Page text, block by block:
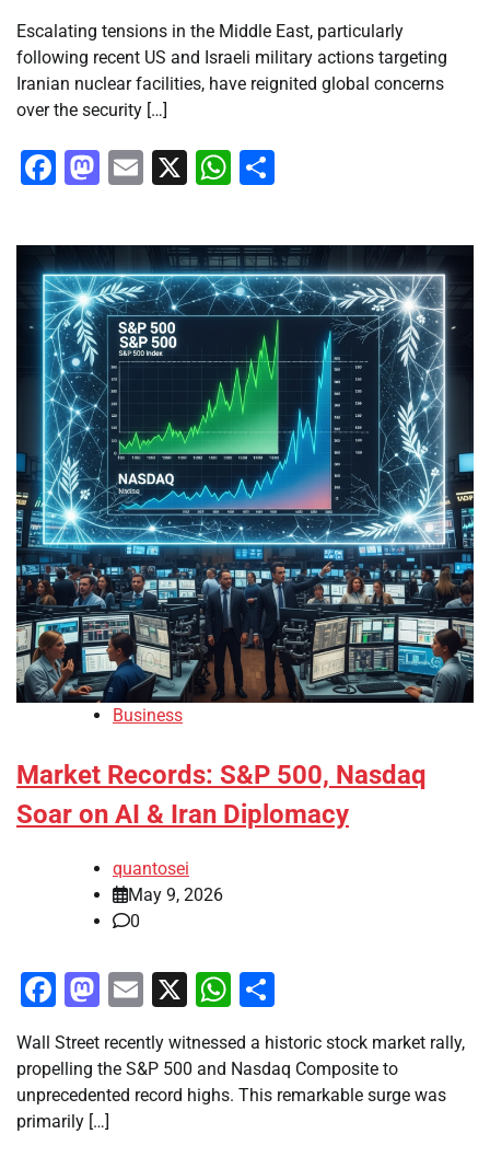
Escalating tensions in the Middle East, particularly
following recent US and Israeli military actions targeting
Iranian nuclear facilities, have reignited global concerns
over the security […]
Facebook
Mastodon
Email
X WhatsApp
Business
Market Records: S&P 500, Nasdaq
Soar on AI & Iran Diplomacy
quantosei
May 9, 2026
0
Facebook
Mastodon
Email
X WhatsApp
Wall Street recently witnessed a historic stock market rally,
propelling the S&P 500 and Nasdaq Composite to
unprecedented record highs. This remarkable surge was
primarily […]